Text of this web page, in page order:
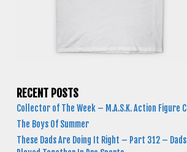
RECENT POSTS
Collector of The Week – M.A.S.K. Action Figure
The Boys Of Summer
These Dads Are Doing It Right – Part 312 – Dads